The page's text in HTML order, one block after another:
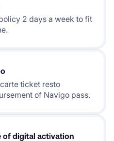
2 days a week to fit
ticket resto
of Navigo pass.
of digital activation